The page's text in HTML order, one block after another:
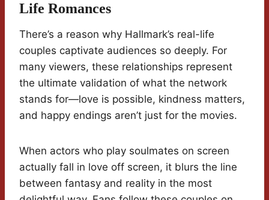
Life Romances
There’s a reason why Hallmark’s real-life
couples captivate audiences so deeply. For
many viewers, these relationships represent
the ultimate validation of what the network
stands for—love is possible, kindness matters,
and happy endings aren’t just for the movies.
When actors who play soulmates on screen
actually fall in love off screen, it blurs the line
between fantasy and reality in the most